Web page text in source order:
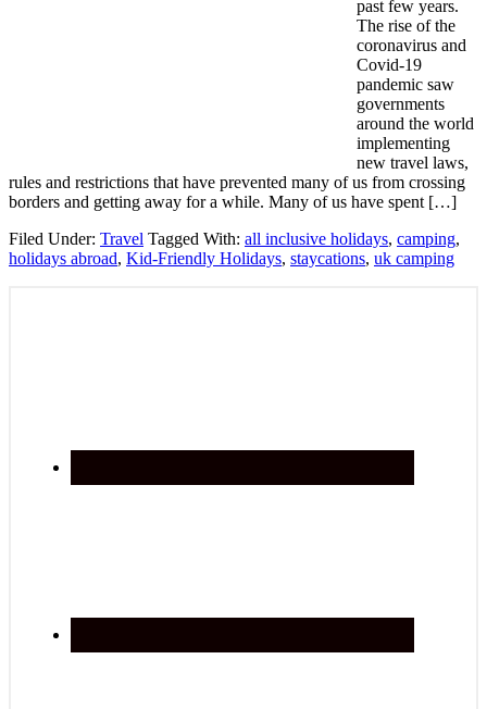
past few years.
The rise of the
coronavirus and
Covid-19
pandemic saw
governments
around the world
implementing
new travel laws,
rules and restrictions that have prevented many of us from crossing
borders and getting away for a while. Many of us have spent […]
Filed Under: Travel Tagged With: all inclusive holidays, camping,
holidays abroad, Kid-Friendly Holidays, staycations, uk camping